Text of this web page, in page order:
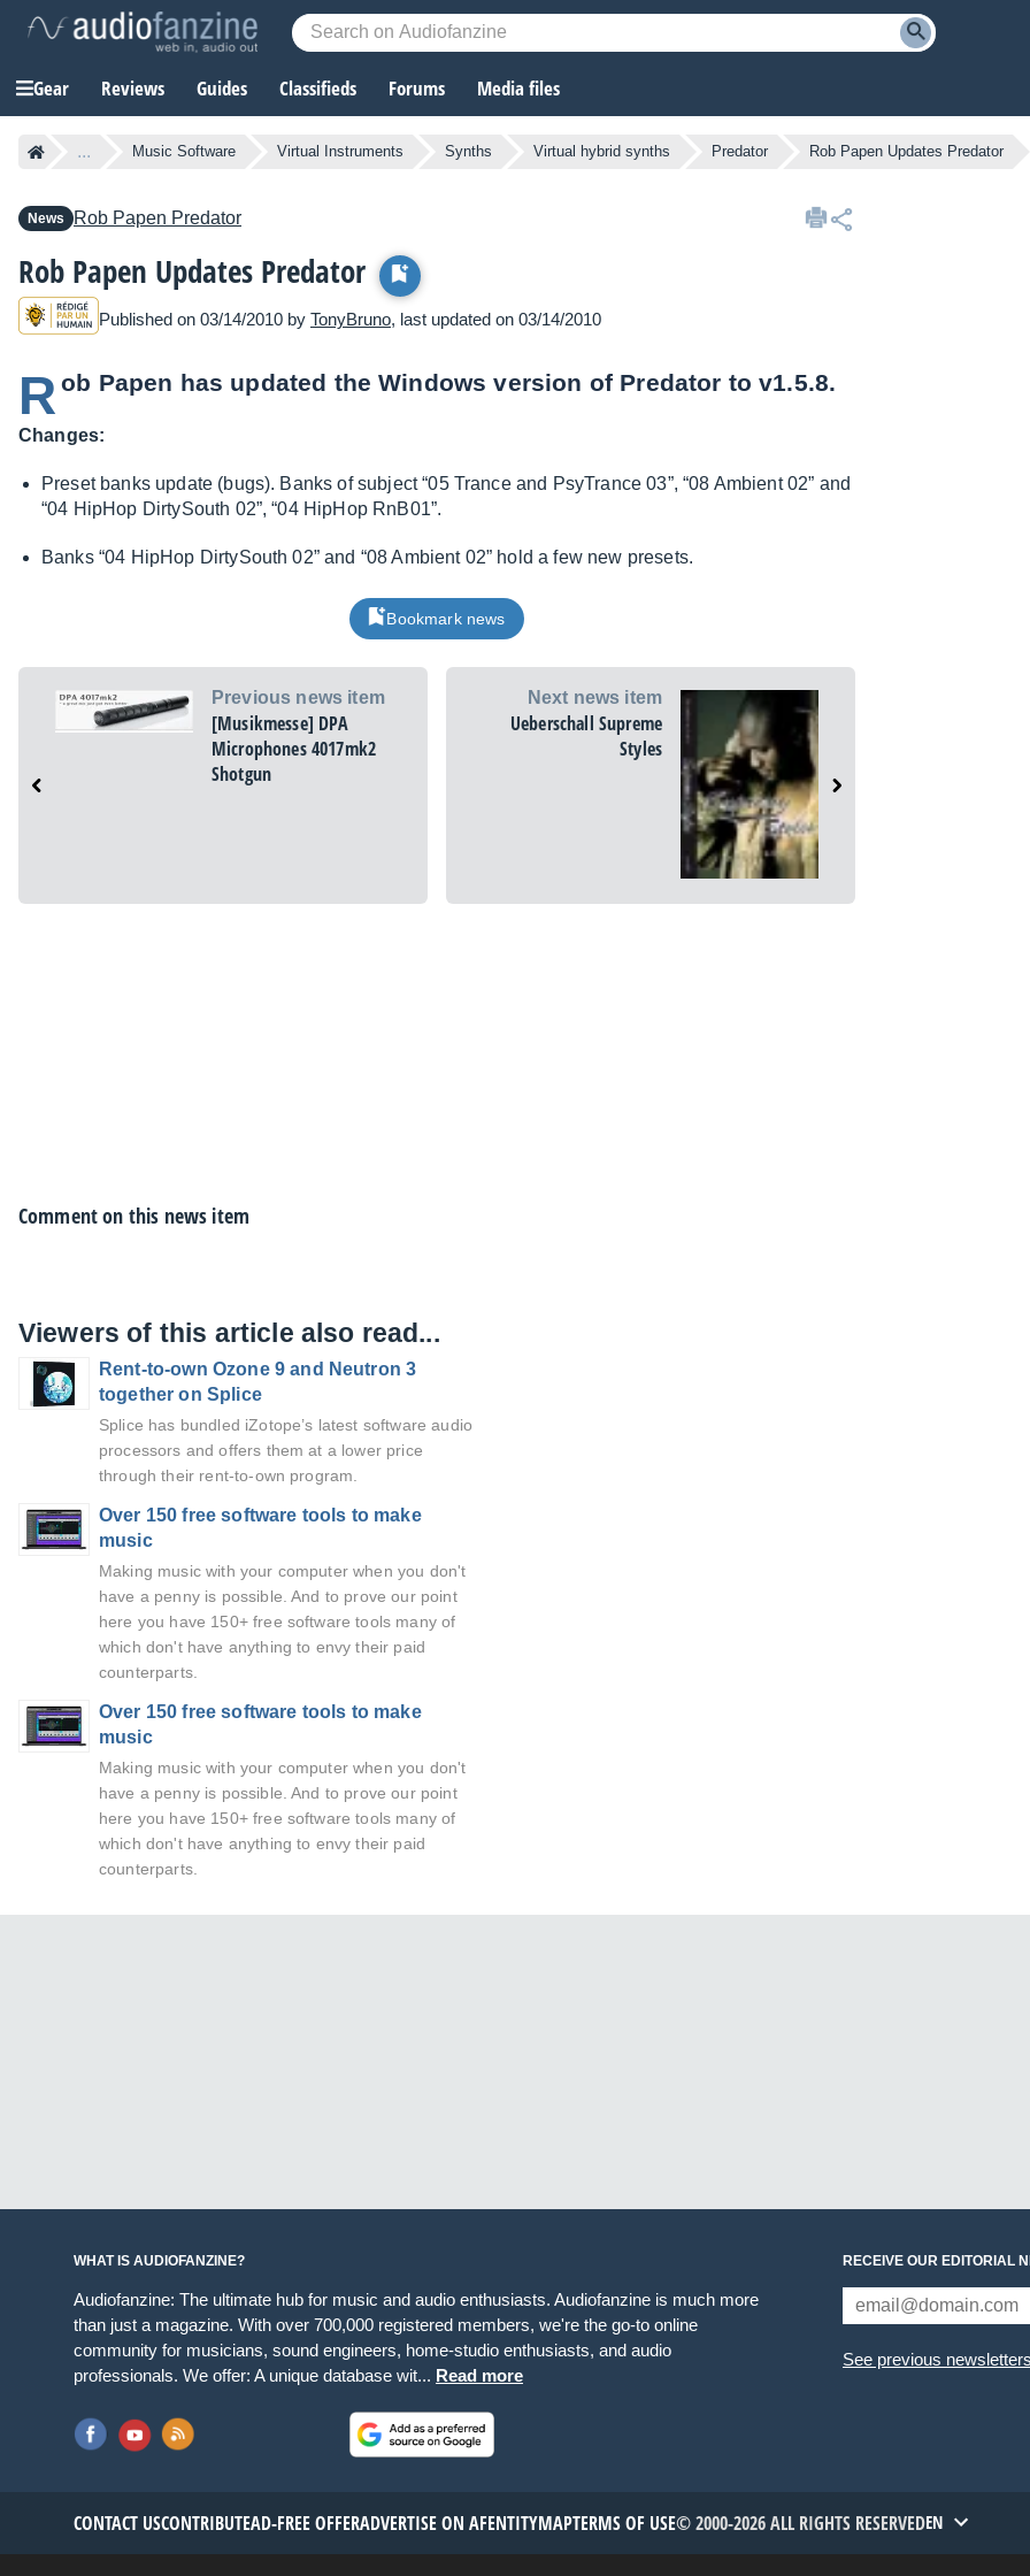
Gear Reviews Guides Classifieds Forums Media files
... Music Software Virtual Instruments Synths Virtual hybrid synths Predator Rob Papen Updates Predator
News Rob Papen Predator
Rob Papen Updates Predator
Published on 03/14/2010 by TonyBruno, last updated on 03/14/2010
R ob Papen has updated the Windows version of Predator to v1.5.8.
Changes:
Preset banks update (bugs). Banks of subject “05 Trance and PsyTrance 03”, “08 Ambient 02” and
“04 HipHop DirtySouth 02”, “04 HipHop RnB01”.
Banks “04 HipHop DirtySouth 02” and “08 Ambient 02” hold a few new presets.
Bookmark news
Previous news item
[Musikmesse] DPA
Microphones 4017mk2
Shotgun
Next news item
Ueberschall Supreme
Styles
Comment on this news item
Viewers of this article also read...
Rent-to-own Ozone 9 and Neutron 3
together on Splice
Splice has bundled iZotope’s latest software audio
processors and offers them at a lower price
through their rent-to-own program.
Over 150 free software tools to make
music
Making music with your computer when you don't
have a penny is possible. And to prove our point
here you have 150+ free software tools many of
which don't have anything to envy their paid
counterparts.
Over 150 free software tools to make
music
Making music with your computer when you don't
have a penny is possible. And to prove our point
here you have 150+ free software tools many of
which don't have anything to envy their paid
counterparts.
WHAT IS AUDIOFANZINE?
Audiofanzine: The ultimate hub for music and audio enthusiasts. Audiofanzine is much more
than just a magazine. With over 700,000 registered members, we're the go-to online
community for musicians, sound engineers, home-studio enthusiasts, and audio
professionals. We offer: A unique database wit... Read more
RECEIVE OUR EDITORIAL
See previous newsletters
CONTACT USCONTRIBUTEAD-FREE OFFERADVERTISE ON AFENTITYMAPTERMS OF USE© 2000-2026 ALL RIGHTS RESERVEDEN